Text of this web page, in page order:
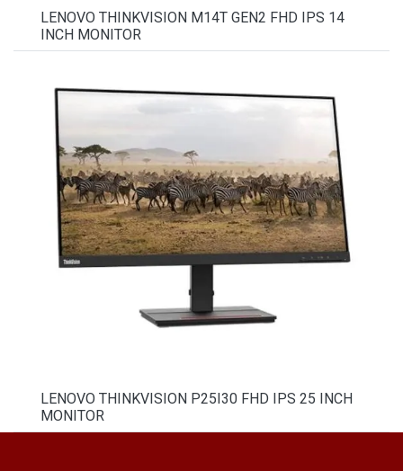
LENOVO THINKVISION M14T GEN2 FHD IPS 14
INCH MONITOR
LENOVO THINKVISION P25I30 FHD IPS 25 INCH
MONITOR